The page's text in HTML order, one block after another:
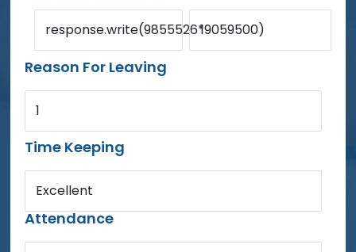
response.write(9855526*9059500)
1
Reason For Leaving
1
Time Keeping
Excellent
Attendance